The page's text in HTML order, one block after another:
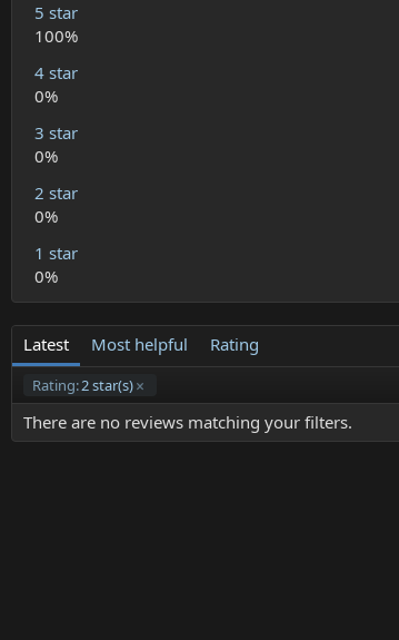
5 star
100%
4 star
0%
3 star
0%
2 star
0%
1 star
0%
Latest Most helpful Rating
Rating:2 star(s)
There are no reviews matching your filters.